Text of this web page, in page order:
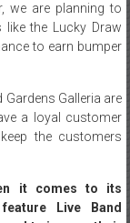
everyone is in a
we are planning to
the Lucky Draw
to earn bumper
Galleria are
a loyal customer
the customers
it comes to its